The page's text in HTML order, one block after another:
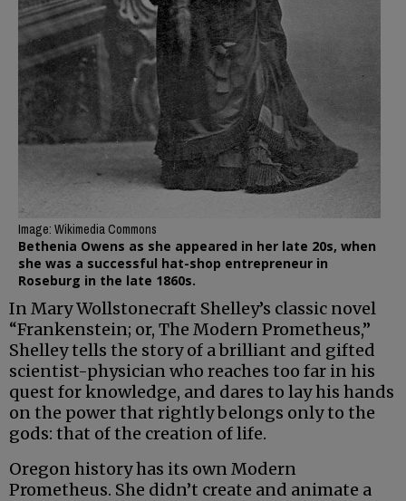
Image: Wikimedia Commons
Bethenia Owens as she appeared in her late 20s, when
she was a successful hat-shop entrepreneur in
Roseburg in the late 1860s.
In Mary Wollstonecraft Shelley’s classic novel
“Frankenstein; or, The Modern Prometheus,”
Shelley tells the story of a brilliant and gifted
scientist-physician who reaches too far in his
quest for knowledge, and dares to lay his hands
on the power that rightly belongs only to the
gods: that of the creation of life.
Oregon history has its own Modern
Prometheus. She didn’t create and animate a